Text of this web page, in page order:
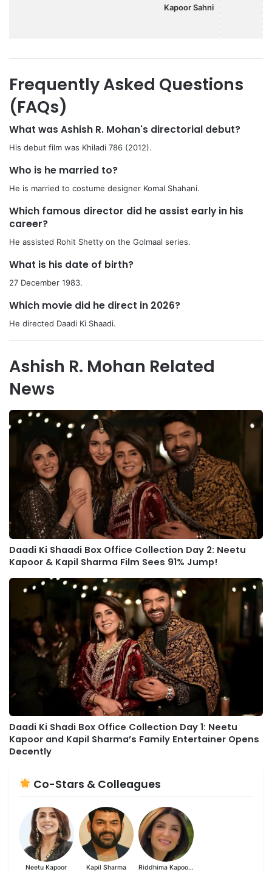
Kapoor Sahni
Frequently Asked Questions
(FAQs)
What was Ashish R. Mohan's directorial debut?
His debut film was Khiladi 786 (2012).
Who is he married to?
He is married to costume designer Komal Shahani.
Which famous director did he assist early in his
career?
He assisted Rohit Shetty on the Golmaal series.
What is his date of birth?
27 December 1983.
Which movie did he direct in 2026?
He directed Daadi Ki Shaadi.
Ashish R. Mohan Related
News
Daadi Ki Shaadi Box Office Collection Day 2: Neetu
Kapoor & Kapil Sharma Film Sees 91% Jump!
Daadi Ki Shadi Box Office Collection Day 1: Neetu
Kapoor and Kapil Sharma’s Family Entertainer Opens
Decently
Co-Stars & Colleagues
Neetu Kapoor Kapil Sharma Riddhima Kapoor Sahni